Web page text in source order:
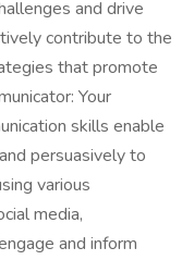
and drive
contribute to the
that promote
Your
skills enable
persuasively to
various
media,
and inform